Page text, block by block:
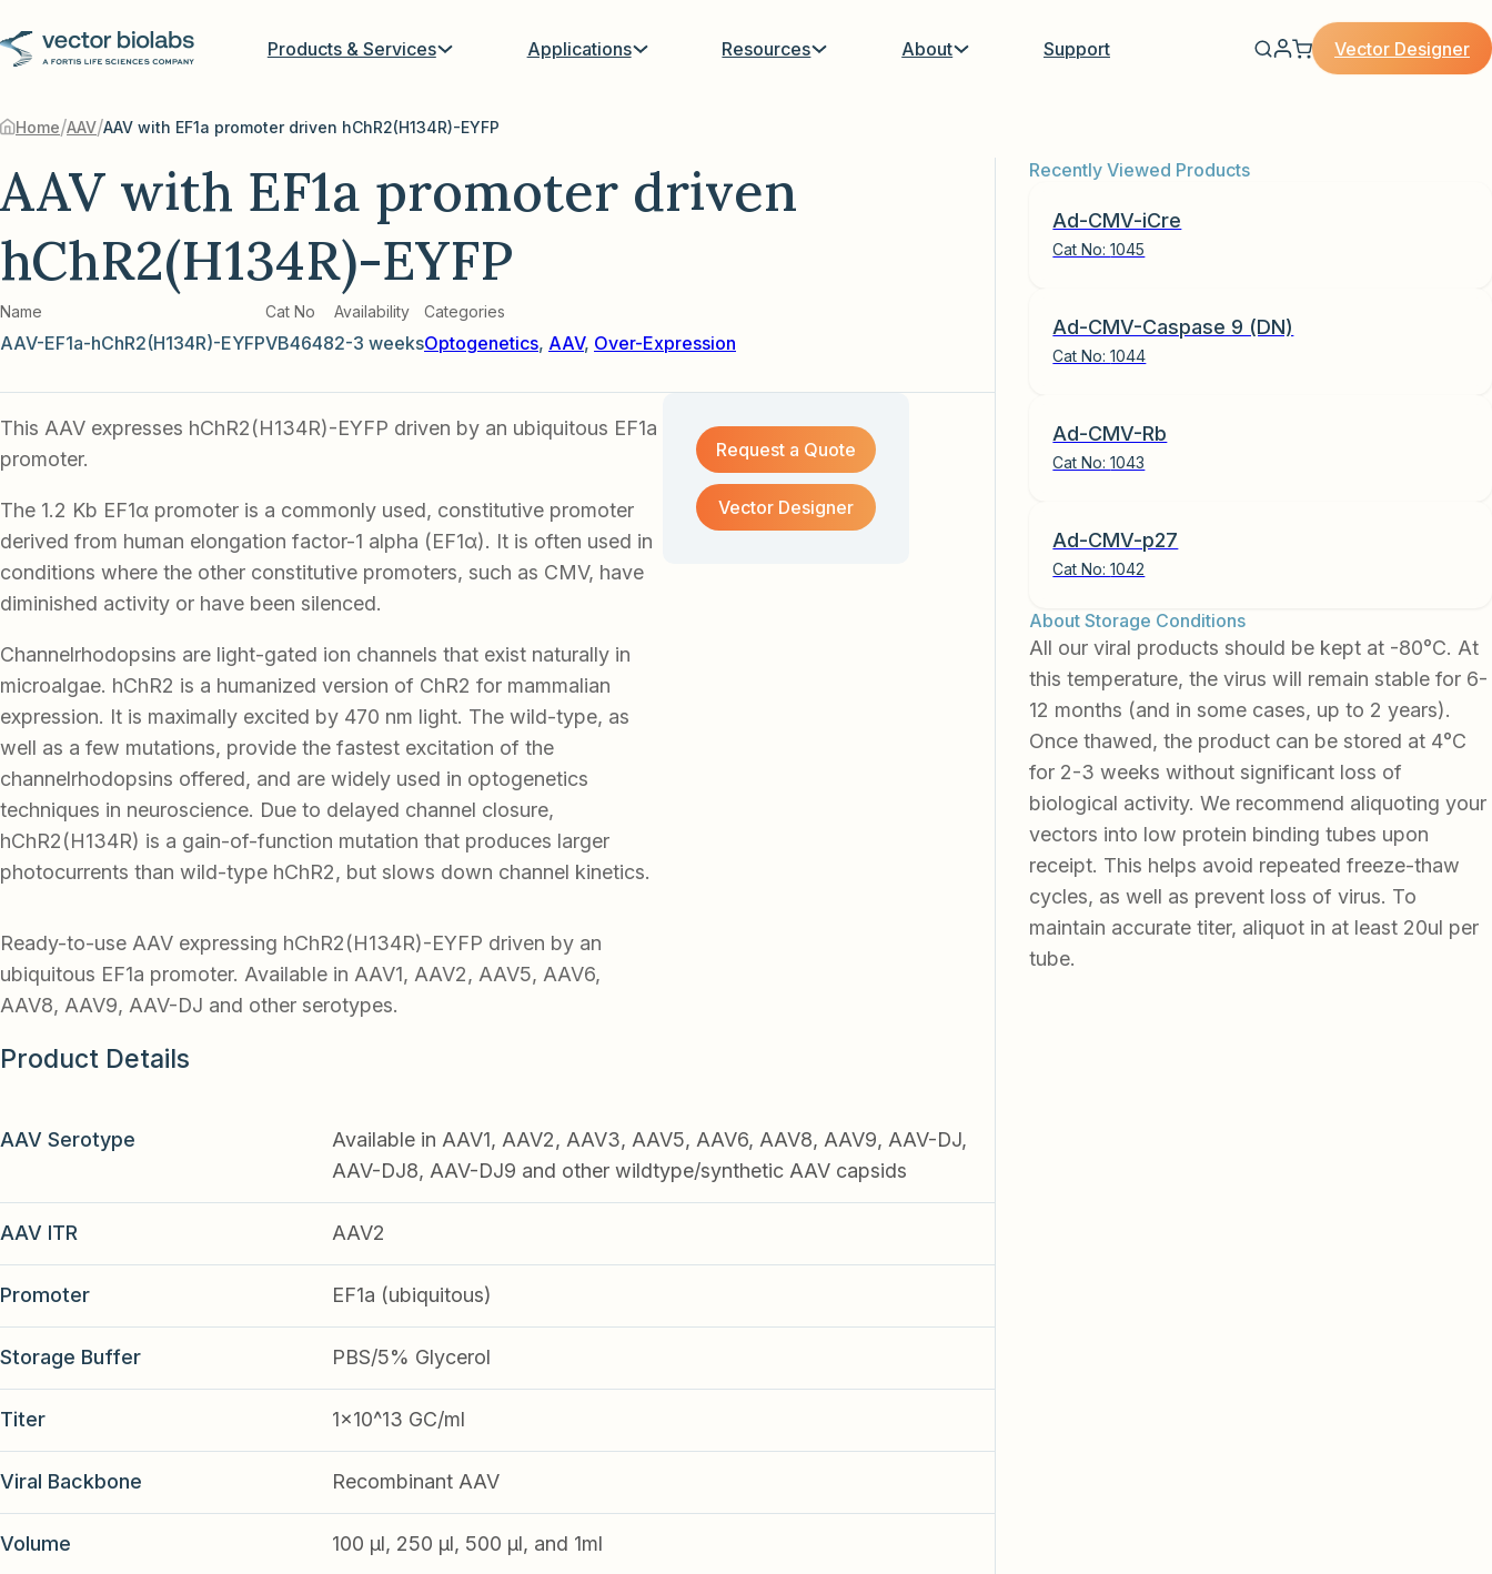
Products & Services Applications Resources About Support Vector Designer
Home/AAV/AAV with EF1a promoter driven hChR2(H134R)-EYFP
AAV with EF1a promoter driven
hChR2(H134R)-EYFP
Name
AAV-EF1a-hChR2(H134R)-EYFP
Cat No
VB4648
Availability
2-3 weeks
Categories
Optogenetics, AAV, Over-Expression
This AAV expresses hChR2(H134R)-EYFP driven by an ubiquitous EF1a
promoter.
The 1.2 Kb EF1α promoter is a commonly used, constitutive promoter
derived from human elongation factor-1 alpha (EF1α). It is often used in
conditions where the other constitutive promoters, such as CMV, have
diminished activity or have been silenced.
Channelrhodopsins are light-gated ion channels that exist naturally in
microalgae. hChR2 is a humanized version of ChR2 for mammalian
expression. It is maximally excited by 470 nm light. The wild-type, as
well as a few mutations, provide the fastest excitation of the
channelrhodopsins offered, and are widely used in optogenetics
techniques in neuroscience. Due to delayed channel closure,
hChR2(H134R) is a gain-of-function mutation that produces larger
photocurrents than wild-type hChR2, but slows down channel kinetics.
Ready-to-use AAV expressing hChR2(H134R)-EYFP driven by an
ubiquitous EF1a promoter. Available in AAV1, AAV2, AAV5, AAV6,
AAV8, AAV9, AAV-DJ and other serotypes.
Request a Quote
Vector Designer
Product Details
AAV Serotype
Available in AAV1, AAV2, AAV3, AAV5, AAV6, AAV8, AAV9, AAV-DJ,
AAV-DJ8, AAV-DJ9 and other wildtype/synthetic AAV capsids
AAV ITR AAV2
Promoter EF1a (ubiquitous)
Storage Buffer PBS/5% Glycerol
Titer 1x10^13 GC/ml
Viral Backbone Recombinant AAV
Volume 100 µl, 250 µl, 500 µl, and 1ml
Recently Viewed Products
Ad-CMV-iCre
Cat No:1045
Ad-CMV-Caspase 9 (DN)
Cat No:1044
Ad-CMV-Rb
Cat No:1043
Ad-CMV-p27
Cat No:1042
About Storage Conditions
All our viral products should be kept at -80°C. At
this temperature, the virus will remain stable for 6-
12 months (and in some cases, up to 2 years).
Once thawed, the product can be stored at 4°C
for 2-3 weeks without significant loss of
biological activity. We recommend aliquoting your
vectors into low protein binding tubes upon
receipt. This helps avoid repeated freeze-thaw
cycles, as well as prevent loss of virus. To
maintain accurate titer, aliquot in at least 20ul per
tube.